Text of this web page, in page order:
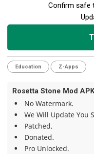
Confirm safe
Education Z-Apps
Rosetta Stone Mod
No Watermark.
We Will Update You
Patched.
Donated.
Pro Unlocked.